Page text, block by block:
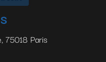
75018 Paris